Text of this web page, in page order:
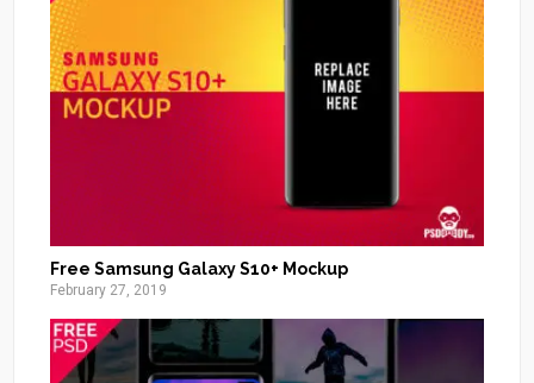
Free Samsung Galaxy S10+ Mockup
February 27, 2019